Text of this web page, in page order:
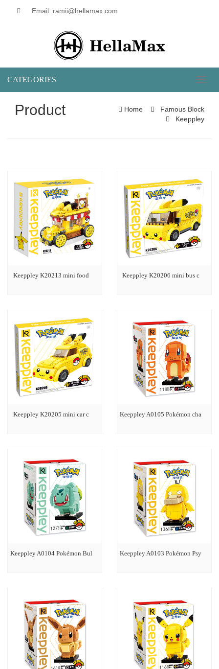
Email: ramii@hellamax.com
CATEGORIES
Product Home
Famous Block
Keeppley
Keeppley K20213 mini food Keeppley K20206 mini bus c
Keeppley K20205 mini car c Keeppley A0105 Pokémon cha
Keeppley A0104 Pokémon Bul Keeppley A0103 Pokémon Psy